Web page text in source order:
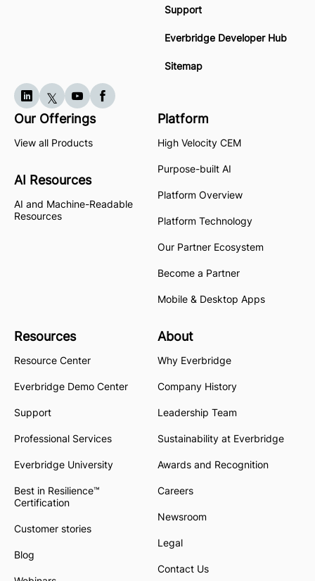
Support
Everbridge Developer Hub
Sitemap
Our Offerings
View all Products
AI Resources
AI and Machine-Readable
Resources
Platform
High Velocity CEM
Purpose-built AI
Platform Overview
Platform Technology
Our Partner Ecosystem
Become a Partner
Mobile & Desktop Apps
Resources
Resource Center
Everbridge Demo Center
Support
Professional Services
Everbridge University
Best in Resilience™
Certification
Customer stories
Blog
About
Why Everbridge
Company History
Leadership Team
Sustainability at Everbridge
Awards and Recognition
Careers
Newsroom
Legal
Contact Us